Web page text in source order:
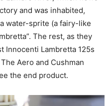
and was inhabited,
water-sprite (a fairy-like
The rest, as they
Innocenti Lambretta 125s
Aero and Cushman
the end product.